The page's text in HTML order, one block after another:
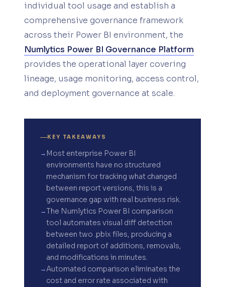
individual tool usage and establish a
comprehensive governance framework
across their Power BI environment, the
Numlytics Power BI Governance Platform
provides the operational layer covering
lineage, usage monitoring, access control,
and deployment governance at scale.
KEY TAKEAWAYS
Most enterprise Power BI
environments have no structured
mechanism for tracking what changed
between report versions, this is a
governance gap with real business risk.
The Numlytics Power BI comparison
tool automates visual diff detection
between two .pbix files, producing a
detailed report of additions, removals,
and modifications in minutes.
Automated comparison eliminates the
cost and error rate associated with